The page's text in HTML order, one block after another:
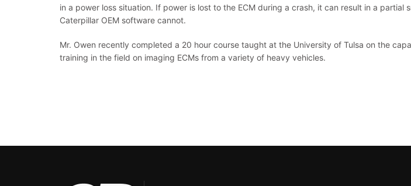
in a power loss situation. If power is lost to the ECM during a crash, it can result in a
Caterpillar OEM software cannot.
Mr. Owen recently completed a 20 hour course taught at the University of Tulsa on the
training in the field on imaging ECMs from a variety of heavy vehicles.